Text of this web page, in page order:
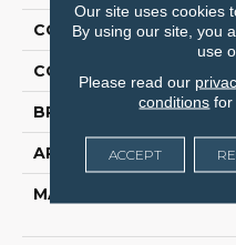
COLLECTION
COLOR
BRAND
APPLICATION
MATERIAL
Our site uses cookies
By using our site, you
use
Please read our
conditions for
ACCEPT